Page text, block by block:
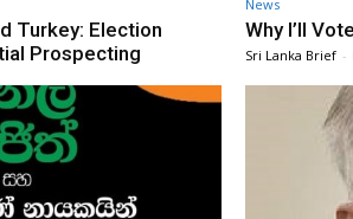
Turkey: Election
Prospecting
News
Why I’ll
Sri Lanka Brief -